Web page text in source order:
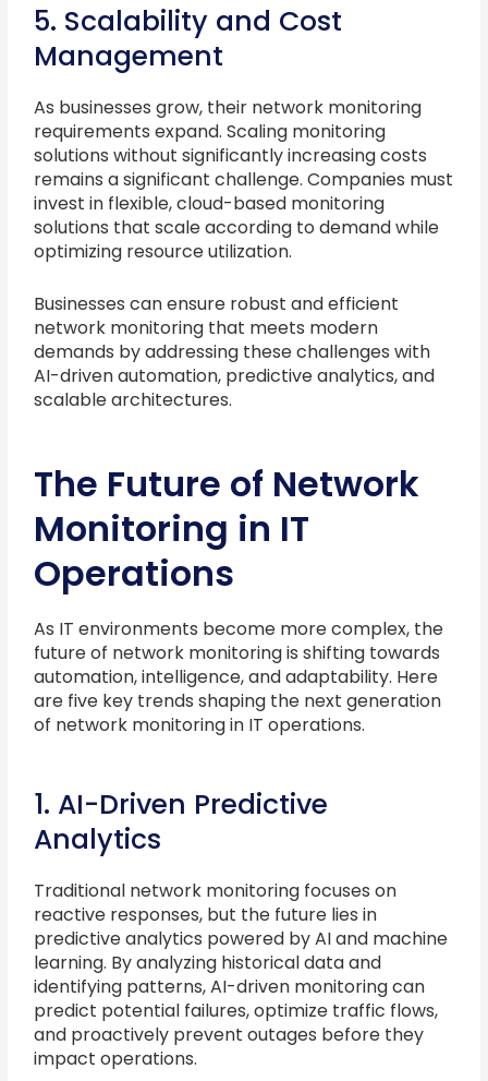
5. Scalability and Cost
Management
As businesses grow, their network monitoring
requirements expand. Scaling monitoring
solutions without significantly increasing costs
remains a significant challenge. Companies must
invest in flexible, cloud-based monitoring
solutions that scale according to demand while
optimizing resource utilization.
Businesses can ensure robust and efficient
network monitoring that meets modern
demands by addressing these challenges with
AI-driven automation, predictive analytics, and
scalable architectures.
The Future of Network
Monitoring in IT
Operations
As IT environments become more complex, the
future of network monitoring is shifting towards
automation, intelligence, and adaptability. Here
are five key trends shaping the next generation
of network monitoring in IT operations.
1. AI-Driven Predictive
Analytics
Traditional network monitoring focuses on
reactive responses, but the future lies in
predictive analytics powered by AI and machine
learning. By analyzing historical data and
identifying patterns, AI-driven monitoring can
predict potential failures, optimize traffic flows,
and proactively prevent outages before they
impact operations.